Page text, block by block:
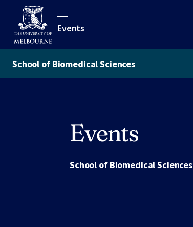
Events
School of Biomedical Sciences
Events
School of Biomedical Sciences